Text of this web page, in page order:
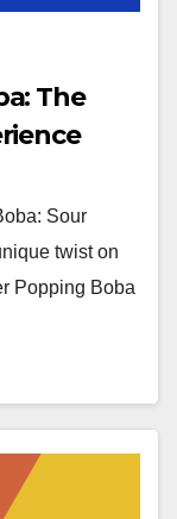
The
Sour
twist on
Popping Boba